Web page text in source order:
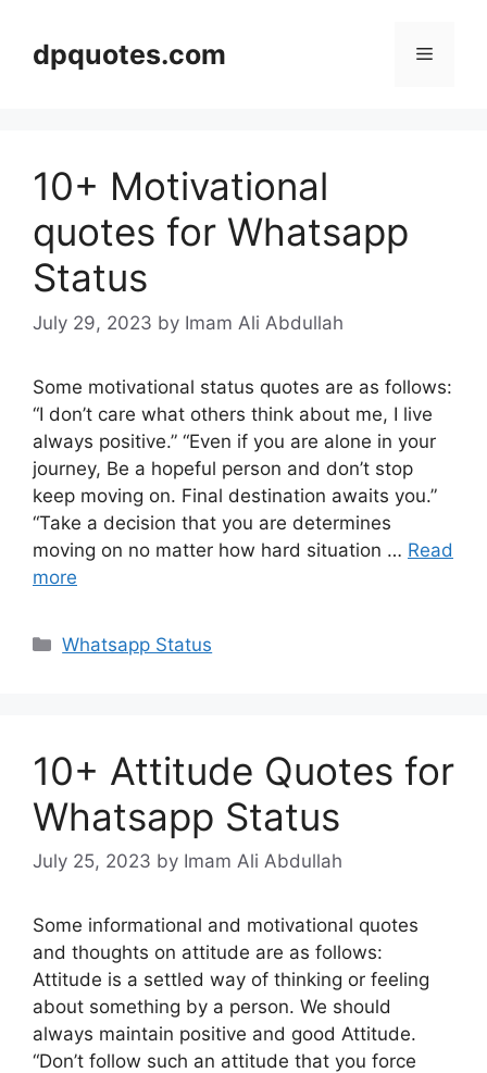
contentdpquotes.com Menu
10+ Motivational
quotes for Whatsapp
Status
July 29, 2023 by Imam Ali Abdullah
Some motivational status quotes are as follows:
“I don’t care what others think about me, I live
always positive.” “Even if you are alone in your
journey, Be a hopeful person and don’t stop
keep moving on. Final destination awaits you.”
“Take a decision that you are determines
moving on no matter how hard situation … Read
more
Categories
Whatsapp Status
10+ Attitude Quotes for
Whatsapp Status
July 25, 2023 by Imam Ali Abdullah
Some informational and motivational quotes
and thoughts on attitude are as follows:
Attitude is a settled way of thinking or feeling
about something by a person. We should
always maintain positive and good Attitude.
“Don’t follow such an attitude that you force